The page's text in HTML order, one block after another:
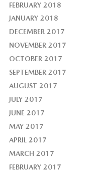
FEBRUARY 2018
JANUARY 2018
DECEMBER 2017
NOVEMBER 2017
OCTOBER 2017
SEPTEMBER 2017
AUGUST 2017
JULY 2017
JUNE 2017
MAY 2017
APRIL 2017
MARCH 2017
FEBRUARY 2017